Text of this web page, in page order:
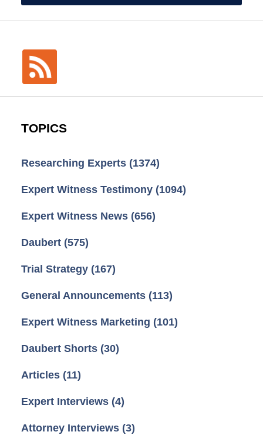
TOPICS
Researching Experts (1374)
Expert Witness Testimony (1094)
Expert Witness News (656)
Daubert (575)
Trial Strategy (167)
General Announcements (113)
Expert Witness Marketing (101)
Daubert Shorts (30)
Articles (11)
Expert Interviews (4)
Attorney Interviews (3)